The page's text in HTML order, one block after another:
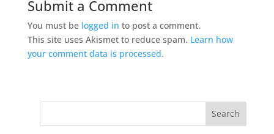
Submit a Comment
You must be logged in to post a comment.
This site uses Akismet to reduce spam. Learn how
your comment data is processed.